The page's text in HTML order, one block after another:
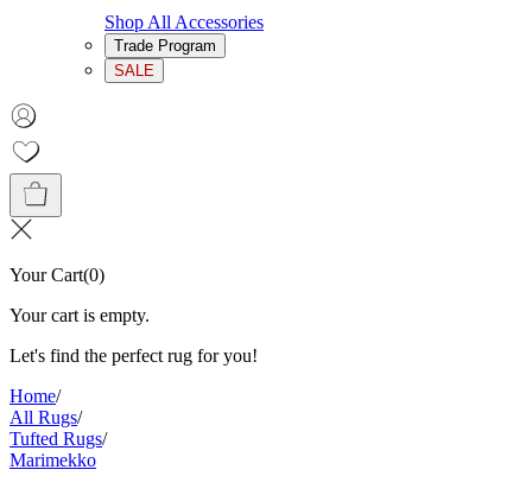
Shop All Accessories
Trade Program
SALE
Your Cart(0)
Your cart is empty.
Let's find the perfect rug for you!
Home/
All Rugs/
Tufted Rugs/
Marimekko